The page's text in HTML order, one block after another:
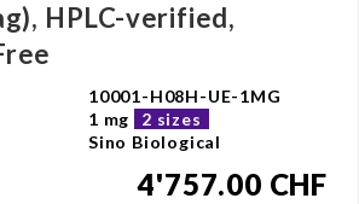
HPLC-verified,
10001-H08H-UE-1MG
1 mg
2 sizes
Sino Biological
4'757.00 CHF